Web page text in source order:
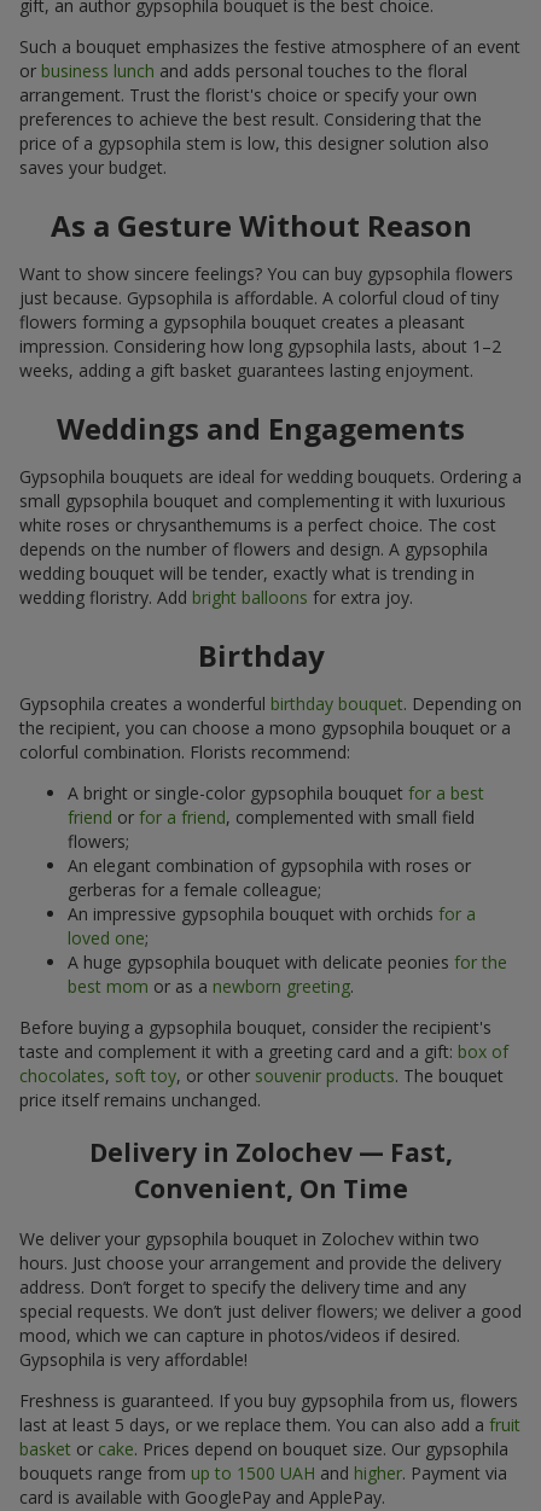
gift, an author gypsophila bouquet is the best choice.
Such a bouquet emphasizes the festive atmosphere of an event
or business lunch and adds personal touches to the floral
arrangement. Trust the florist's choice or specify your own
preferences to achieve the best result. Considering that the
price of a gypsophila stem is low, this designer solution also
saves your budget.
As a Gesture Without Reason
Want to show sincere feelings? You can buy gypsophila flowers
just because. Gypsophila is affordable. A colorful cloud of tiny
flowers forming a gypsophila bouquet creates a pleasant
impression. Considering how long gypsophila lasts, about 1–2
weeks, adding a gift basket guarantees lasting enjoyment.
Weddings and Engagements
Gypsophila bouquets are ideal for wedding bouquets. Ordering a
small gypsophila bouquet and complementing it with luxurious
white roses or chrysanthemums is a perfect choice. The cost
depends on the number of flowers and design. A gypsophila
wedding bouquet will be tender, exactly what is trending in
wedding floristry. Add bright balloons for extra joy.
Birthday
Gypsophila creates a wonderful birthday bouquet. Depending on
the recipient, you can choose a mono gypsophila bouquet or a
colorful combination. Florists recommend:
A bright or single-color gypsophila bouquet for a best
friend or for a friend, complemented with small field
flowers;
An elegant combination of gypsophila with roses or
gerberas for a female colleague;
An impressive gypsophila bouquet with orchids for a
loved one;
A huge gypsophila bouquet with delicate peonies for the
best mom or as a newborn greeting.
Before buying a gypsophila bouquet, consider the recipient's
taste and complement it with a greeting card and a gift: box of
chocolates, soft toy, or other souvenir products. The bouquet
price itself remains unchanged.
Delivery in Zolochev — Fast,
Convenient, On Time
We deliver your gypsophila bouquet in Zolochev within two
hours. Just choose your arrangement and provide the delivery
address. Don’t forget to specify the delivery time and any
special requests. We don’t just deliver flowers; we deliver a good
mood, which we can capture in photos/videos if desired.
Gypsophila is very affordable!
Freshness is guaranteed. If you buy gypsophila from us, flowers
last at least 5 days, or we replace them. You can also add a fruit
basket or cake. Prices depend on bouquet size. Our gypsophila
bouquets range from up to 1500 UAH and higher. Payment via
card is available with GooglePay and ApplePay.